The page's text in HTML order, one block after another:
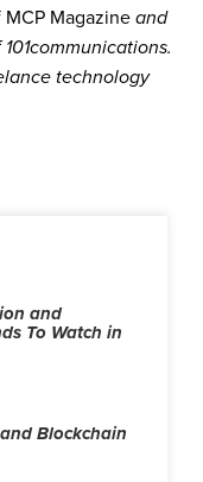
Magazineand
technology
and
To Watch in
Blockchain